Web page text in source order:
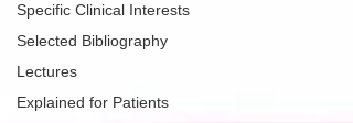
Specific Clinical Interests
Selected Bibliography
Lectures
Explained for Patients